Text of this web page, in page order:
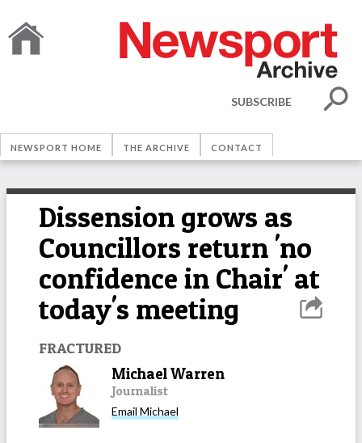
SUBSCRIBE
NEWSPORT HOME THE ARCHIVE CONTACT
Dissension grows as
Councillors return 'no
confidence in Chair' at
today's meeting
FRACTURED
Michael Warren
Journalist
Email Michael